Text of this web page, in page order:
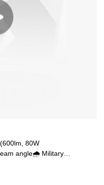
80W
angle🌧️ Military